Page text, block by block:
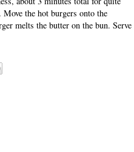
the hot burgers onto the
melts the butter on the bun. Serve